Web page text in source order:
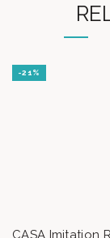
-21%
CASA Imitation